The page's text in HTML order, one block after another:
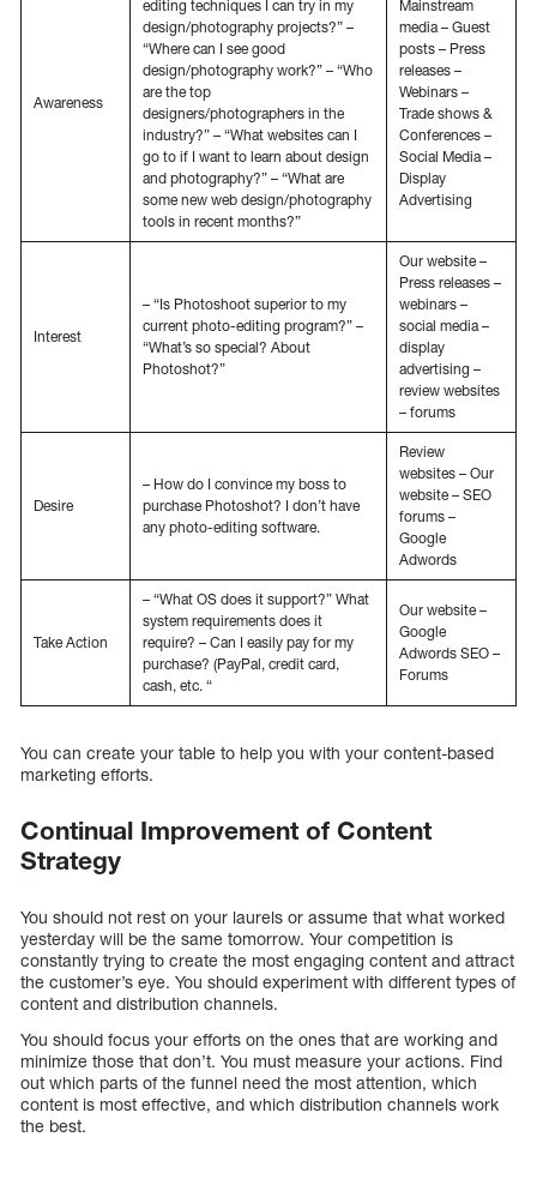
Awareness
editing techniques I can try in my
design/photography projects?” –
“Where can I see good
design/photography work?” – “Who
are the top
designers/photographers in the
industry?” – “What websites can I
go to if I want to learn about design
and photography?” – “What are
some new web design/photography
tools in recent months?”
Mainstream
media – Guest
posts – Press
releases –
Webinars –
Trade shows &
Conferences –
Social Media –
Display
Advertising
Interest
– “Is Photoshoot superior to my
current photo-editing program?” –
“What’s so special? About
Photoshot?”
Our website –
Press releases –
webinars –
social media –
display
advertising –
review websites
– forums
Desire
– How do I convince my boss to
purchase Photoshot? I don’t have
any photo-editing software.
Review
websites – Our
website – SEO
forums –
Google
Adwords
Take Action
– “What OS does it support?” What
system requirements does it
require? – Can I easily pay for my
purchase? (PayPal, credit card,
cash, etc. “
Our website –
Google
Adwords SEO –
Forums
You can create your table to help you with your content-based
marketing efforts.
Continual Improvement of Content
Strategy
You should not rest on your laurels or assume that what worked
yesterday will be the same tomorrow. Your competition is
constantly trying to create the most engaging content and attract
the customer’s eye. You should experiment with different types of
content and distribution channels.
You should focus your efforts on the ones that are working and
minimize those that don’t. You must measure your actions. Find
out which parts of the funnel need the most attention, which
content is most effective, and which distribution channels work
the best.